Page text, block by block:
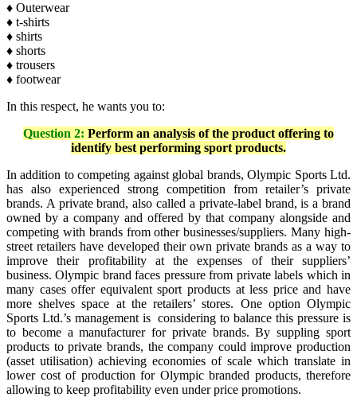
♦ Outerwear
♦ t-shirts
♦ shirts
♦ shorts
♦ trousers
♦ footwear
In this respect, he wants you to:
Question 2: Perform an analysis of the product offering to
identify best performing sport products.
In addition to competing against global brands, Olympic Sports Ltd.
has also experienced strong competition from retailer’s private
brands. A private brand, also called a private-label brand, is a brand
owned by a company and offered by that company alongside and
competing with brands from other businesses/suppliers. Many high-
street retailers have developed their own private brands as a way to
improve their profitability at the expenses of their suppliers’
business. Olympic brand faces pressure from private labels which in
many cases offer equivalent sport products at less price and have
more shelves space at the retailers’ stores. One option Olympic
Sports Ltd.’s management is considering to balance this pressure is
to become a manufacturer for private brands. By suppling sport
products to private brands, the company could improve production
(asset utilisation) achieving economies of scale which translate in
lower cost of production for Olympic branded products, therefore
allowing to keep profitability even under price promotions.